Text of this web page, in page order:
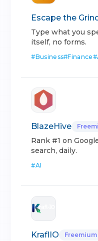
Escape the
Type what you
itself, no forms.
#Business#Finance#
BlazeHive
Rank #1 on
search, daily.
#AI
KraflIO Freemium